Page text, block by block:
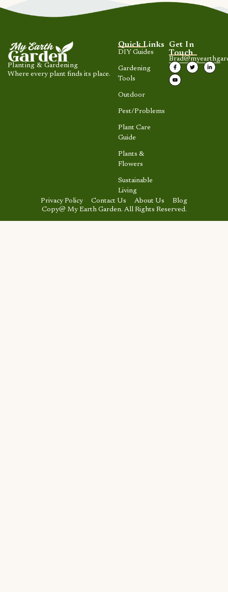
Planting & Gardening
Where every plant finds its place.
Get In
Touch
Quick Links
DIY Guides
Gardening
Tools
Outdoor
Pest/Problems
Plant Care
Guide
Plants &
Flowers
Sustainable
Living
Copy@ My Earth Garden. All Rights Reserved.
Privacy Policy Contact Us About Us Blog